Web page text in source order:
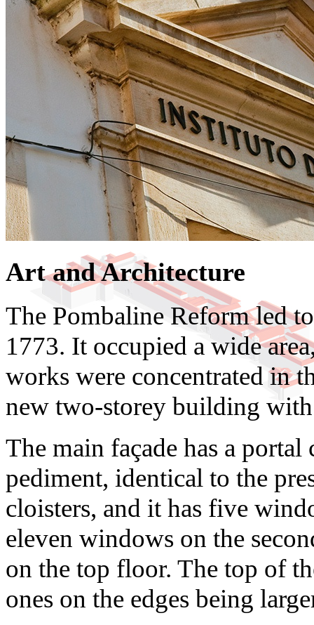
Art and Architecture
The Pombaline Reform led
1773. It occupied a wide
works were concentrated in
new two-storey building
The main façade has a
pediment, identical to the
cloisters, and it has five
eleven windows on the
on the top floor. The top of
ones on the edges being